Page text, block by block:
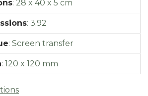
: 28 x 40 x 5 cm
: 3.92
: Screen transfer
: 120 x 120 mm